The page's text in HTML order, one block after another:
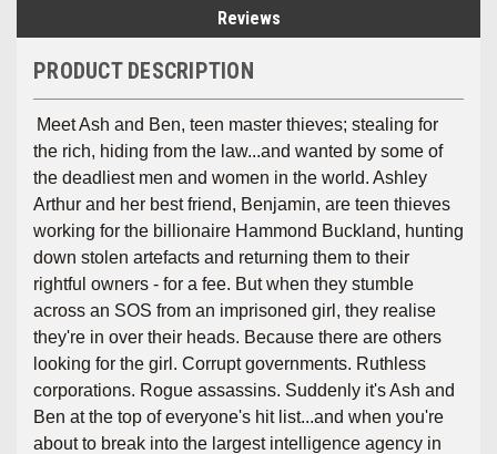
Reviews
PRODUCT DESCRIPTION
Meet Ash and Ben, teen master thieves; stealing for
the rich, hiding from the law...and wanted by some of
the deadliest men and women in the world. Ashley
Arthur and her best friend, Benjamin, are teen thieves
working for the billionaire Hammond Buckland, hunting
down stolen artefacts and returning them to their
rightful owners - for a fee. But when they stumble
across an SOS from an imprisoned girl, they realise
they're in over their heads. Because there are others
looking for the girl. Corrupt governments. Ruthless
corporations. Rogue assassins. Suddenly it's Ash and
Ben at the top of everyone's hit list...and when you're
about to break into the largest intelligence agency in